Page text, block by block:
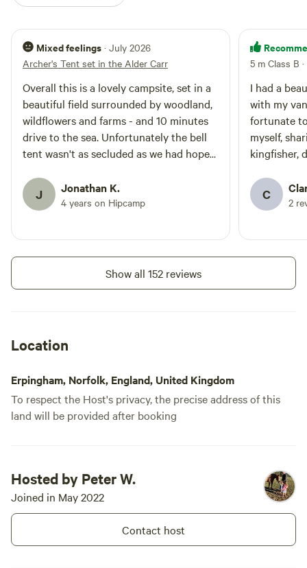
Mixed feelings · July 2026
Archer's Tent set in the Alder Carr
Overall this is a lovely campsite, set in a
beautiful field surrounded by woodland,
wildflowers and farms - and 10 minutes
drive to the sea. Unfortunately the bell
tent wasn't as secluded as we had hoped
pictures. There are actually two bell
tents set about 10 metres apart, so
other small things - some washing up
check in or which site to head to, and it
ask.
J Jonathan K.
4 years on Hipcamp
5 m Class B ·
I had a
with my
fortunate
myself,
kingfisher,
location
going back
C 2
Show all 152 reviews
Location
Erpingham, Norfolk, England, United Kingdom
To respect the Host's privacy, the precise address of this
land will be provided after booking
Hosted by Peter W.
Joined in May 2022
Contact host